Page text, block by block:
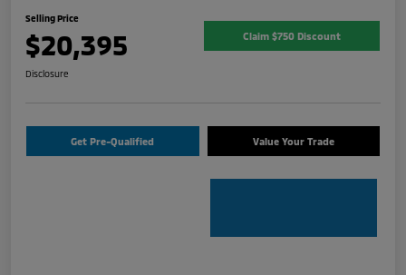
Selling Price
$20,395 Claim $750 Discount
Disclosure
Get Pre-Qualified Value Your Trade